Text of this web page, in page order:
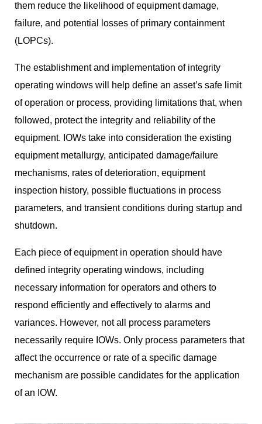
them reduce the likelihood of equipment damage,
failure, and potential losses of primary containment
(LOPCs).
The establishment and implementation of integrity
operating windows will help define an asset’s safe limit
of operation or process, providing limitations that, when
followed, protect the integrity and reliability of the
equipment. IOWs take into consideration the existing
equipment metallurgy, anticipated damage/failure
mechanisms, rates of deterioration, equipment
inspection history, possible fluctuations in process
parameters, and transient conditions during startup and
shutdown.
Each piece of equipment in operation should have
defined integrity operating windows, including
necessary information for operators and others to
respond efficiently and effectively to alarms and
variances. However, not all process parameters
necessarily require IOWs. Only process parameters that
affect the occurrence or rate of a specific damage
mechanism are possible candidates for the application
of an IOW.